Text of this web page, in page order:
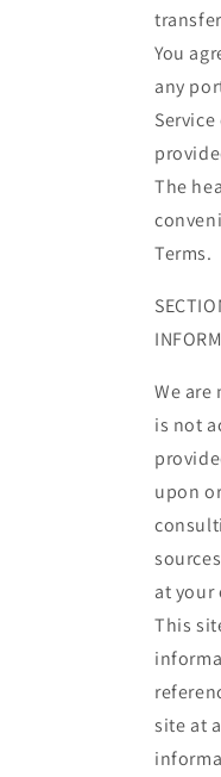
You
any
The
Terms.
We
is not
upon
at your
This
site at